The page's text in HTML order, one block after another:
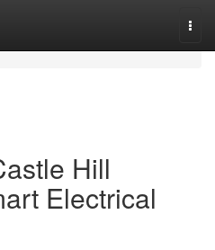
Hill
Electrical